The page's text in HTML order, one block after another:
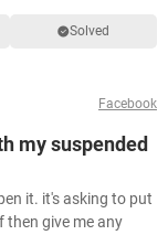
Solved
Facebook
my suspended
it. it's asking to put
then give me any